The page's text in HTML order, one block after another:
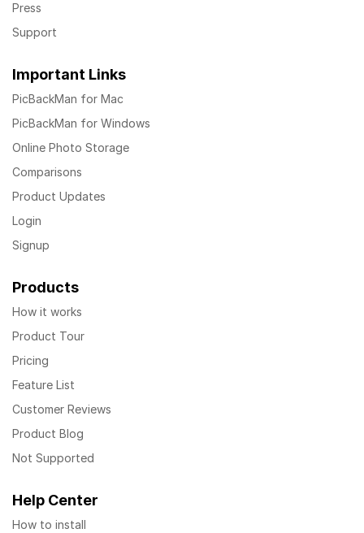
Press
Support
Important Links
PicBackMan for Mac
PicBackMan for Windows
Online Photo Storage
Comparisons
Product Updates
Login
Signup
Products
How it works
Product Tour
Pricing
Feature List
Customer Reviews
Product Blog
Not Supported
Help Center
How to install